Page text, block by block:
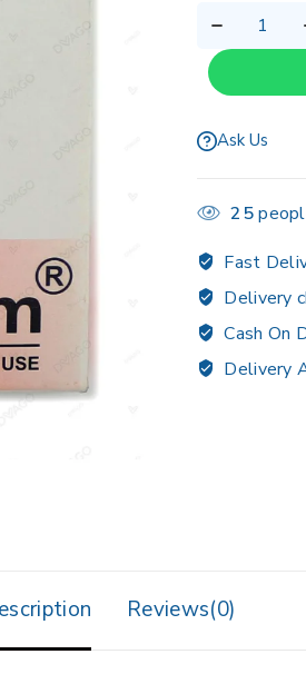
Ask Us
25
Fast
Delivery
Cash On
Delivery
Reviews(0)